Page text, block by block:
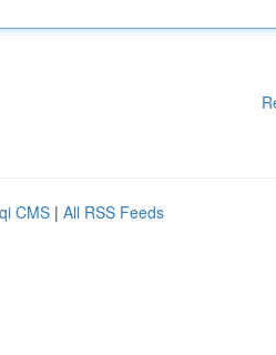
CMS | All RSS Feeds